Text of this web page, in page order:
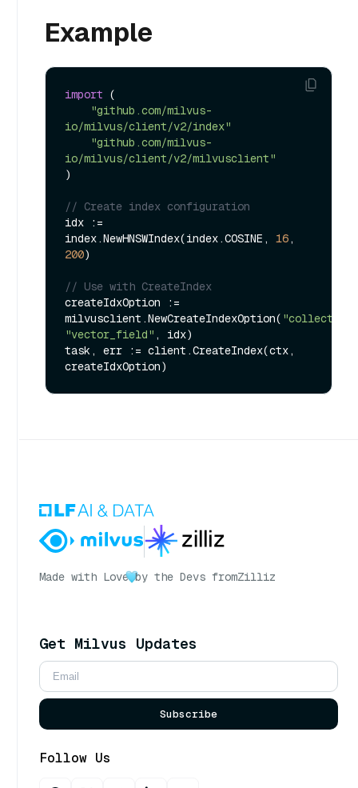
Example
import (
"github.com/milvus-
io/milvus/client/v2/index"
"github.com/milvus-
io/milvus/client/v2/milvusclient"
)
// Create index configuration
idx :=
index.NewHNSWIndex(index.COSINE, 16
200)
// Use with CreateIndex
createIdxOption :=
milvusclient.NewCreateIndexOption(
"vector_field" , idx)
task, err := client.CreateIndex(ctx,
Made with Love by the Devs fromZilliz
Get Milvus Updates
Subscribe
Follow Us